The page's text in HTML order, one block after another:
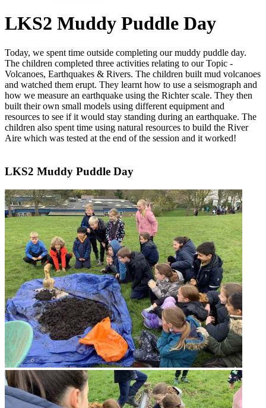
LKS2 Muddy Puddle Day
Today, we spent time outside completing our muddy puddle day.
The children completed three activities relating to our Topic -
Volcanoes, Earthquakes & Rivers. The children built mud volcanoes
and watched them erupt. They learnt how to use a seismograph and
how we measure an earthquake using the Richter scale. They then
built their own small models using different equipment and
resources to see if it would stay standing during an earthquake. The
children also spent time using natural resources to build the River
Aire which was tested at the end of the session and it worked!
LKS2 Muddy Puddle Day